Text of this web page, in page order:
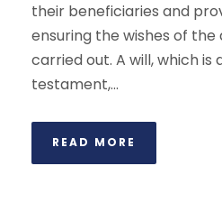
their beneficiaries and
ensuring the wishes of the
carried out. A will, which is
testament,...
READ MORE